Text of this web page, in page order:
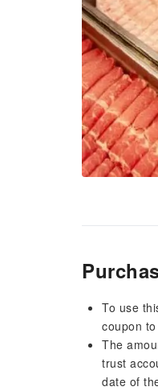
To use
coupon
The
trust
date of